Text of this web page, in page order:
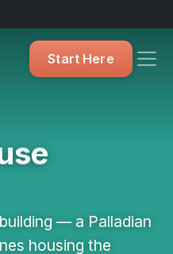
Start Here
— a Palladian
housing the